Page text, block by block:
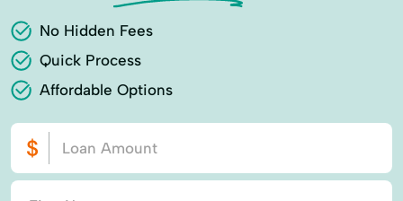
No Hidden Fees
Quick Process
Affordable Options